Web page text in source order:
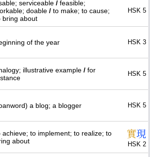
serviceable / feasible;
doable / to make; to cause;
bring about
HSK 5
of the year HSK 3
illustrative example / for
HSK 5
a blog; a blogger HSK 5
achieve; to implement; to realize; to
about
實現
HSK 2